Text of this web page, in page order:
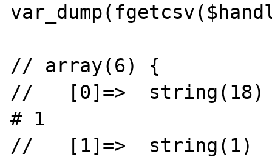
// array(6) {
//   [0]=>  string(18)
# 1
//   [1]=>  string(1)